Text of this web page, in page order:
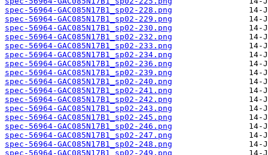
spec-56964-GAC085N17B1_sp02-228.png
spec-56964-GAC085N17B1_sp02-229.png
spec-56964-GAC085N17B1_sp02-230.png
spec-56964-GAC085N17B1_sp02-232.png
spec-56964-GAC085N17B1_sp02-233.png
spec-56964-GAC085N17B1_sp02-234.png
spec-56964-GAC085N17B1_sp02-236.png
spec-56964-GAC085N17B1_sp02-239.png
spec-56964-GAC085N17B1_sp02-240.png
spec-56964-GAC085N17B1_sp02-241.png
spec-56964-GAC085N17B1_sp02-242.png
spec-56964-GAC085N17B1_sp02-243.png
spec-56964-GAC085N17B1_sp02-245.png
spec-56964-GAC085N17B1_sp02-246.png
spec-56964-GAC085N17B1_sp02-247.png
spec-56964-GAC085N17B1_sp02-248.png
spec-56964-GAC085N17B1_sp02-249.png